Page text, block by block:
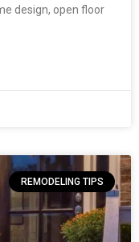
design, open floor
REMODELING TIPS